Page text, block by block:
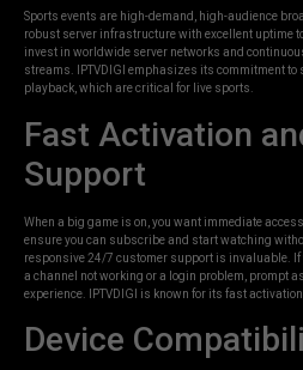
Sports events are high-demand, high-audience
robust server infrastructure with excellent uptime
invest in worldwide server networks and
streams. IPTVDIGI emphasizes its commitment to
playback, which are critical for live sports.
Fast Activation
Support
When a big game is on, you want immediate
ensure you can subscribe and start watching
responsive 24/7 customer support is invaluable. If
a channel not working or a login problem, prompt
experience. IPTVDIGI is known for its fast
Device